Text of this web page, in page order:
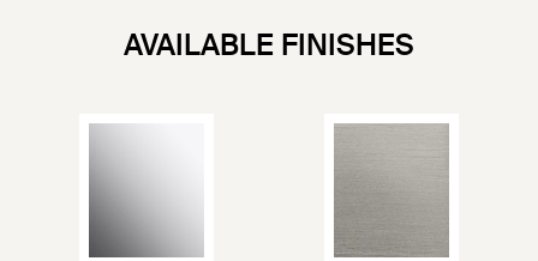
AVAILABLE FINISHES